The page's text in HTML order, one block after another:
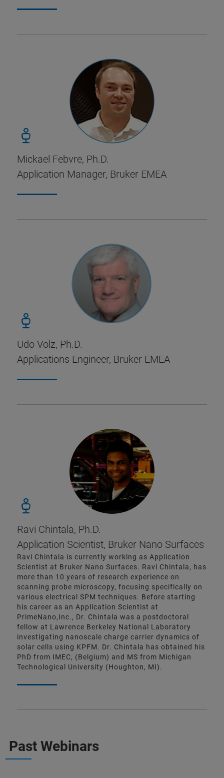
Mickael Febvre, Ph.D.
Application Manager, Bruker EMEA
Udo Volz, Ph.D.
Applications Engineer, Bruker EMEA
Ravi Chintala, Ph.D.
Application Scientist, Bruker Nano Surfaces
Ravi Chintala is currently working as Application
Scientist at Bruker Nano Surfaces. Ravi Chintala, has
more than 10 years of research experience on
scanning probe microscopy, focusing specifically on
various electrical SPM techniques. Before starting
his career as an Application Scientist at
PrimeNano,Inc., Dr. Chintala was a postdoctoral
fellow at Lawrence Berkeley National Laboratory
investigating nanoscale charge carrier dynamics of
solar cells using KPFM. Dr. Chintala has obtained his
PhD from IMEC, (Belgium) and MS from Michigan
Technological University (Houghton, MI).
Past Webinars